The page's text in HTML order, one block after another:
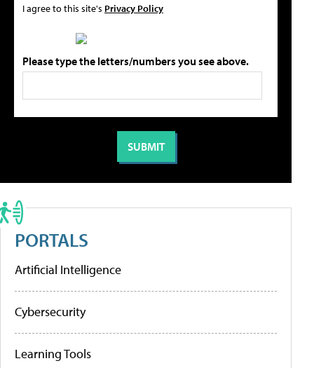
I agree to this site's Privacy Policy
Please type the letters/numbers you see above.
PORTALS
Artificial Intelligence
Cybersecurity
Learning Tools